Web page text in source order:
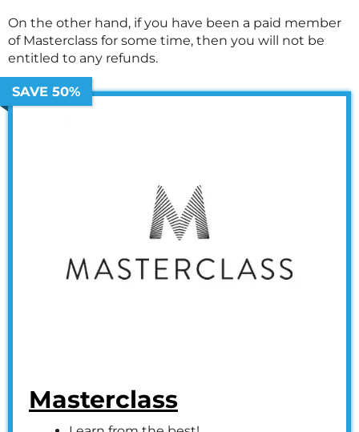
On the other hand, if you have been a paid member
of Masterclass for some time, then you will not be
entitled to any refunds.
SAVE 50%
Masterclass